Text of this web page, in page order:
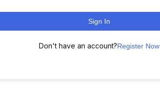
Sign In
Don't have an account?Register Now